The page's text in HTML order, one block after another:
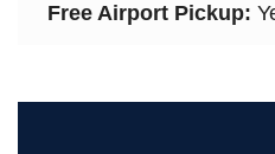
Free Airport Pickup: